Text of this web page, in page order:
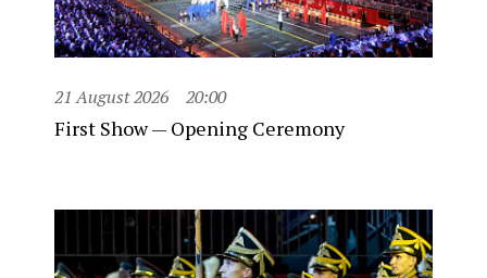
21 August 2026 20:00
First Show — Opening Ceremony